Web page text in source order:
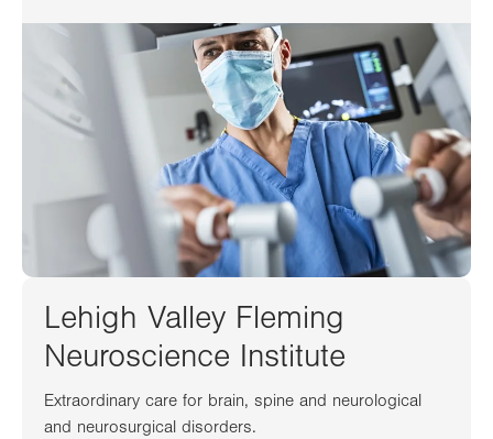
Lehigh Valley Fleming
Neuroscience Institute
Extraordinary care for brain, spine and neurological
and neurosurgical disorders.